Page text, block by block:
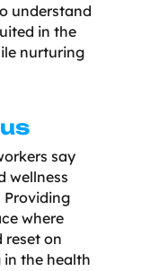
understand
in the
nurturing
say
wellness
where
reset on
in the health